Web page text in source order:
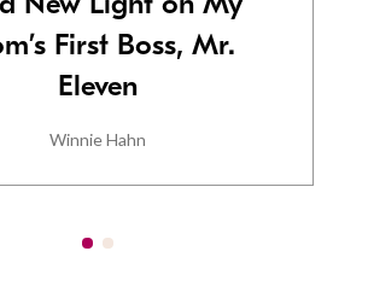
First Boss, Mr.
Eleven
Winnie Hahn